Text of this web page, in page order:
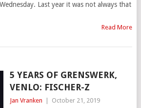
Last year it was not always that
Read More
5 YEARS OF GRENSWERK,
VENLO: FISCHER-Z
Jan Vranken October 21, 2019